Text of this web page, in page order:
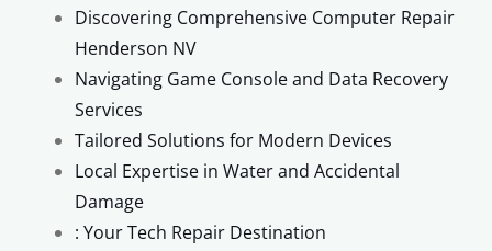
Discovering Comprehensive Computer Repair
Henderson NV
Navigating Game Console and Data Recovery
Services
Tailored Solutions for Modern Devices
Local Expertise in Water and Accidental
Damage
: Your Tech Repair Destination